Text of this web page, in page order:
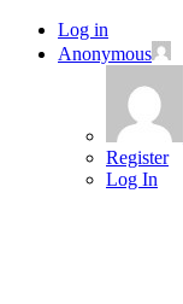
Log in
Anonymous
Register
Log In